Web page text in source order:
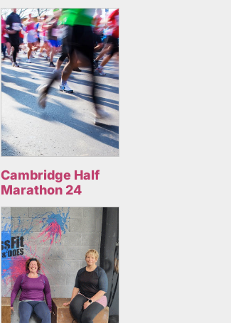
Cambridge Half
Marathon 24